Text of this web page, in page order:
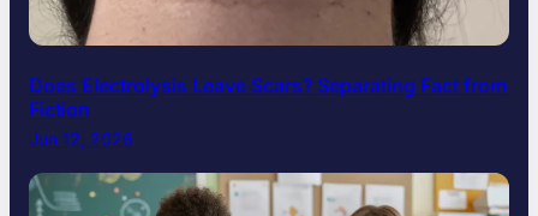
Does Electrolysis Leave Scars? Separating Fact from
Fiction
Jun 12, 2026